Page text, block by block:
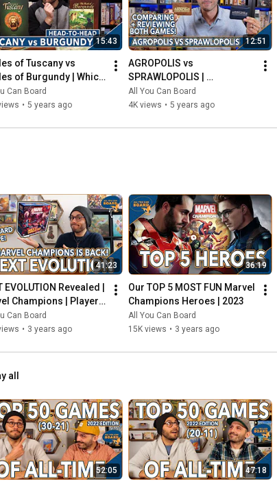
15:43
of Tuscany vs
of Burgundy | Which
is KING of the
Can Board
• 5 years ago
12:51
AGROPOLIS vs
SPRAWLOPOLIS |
Comparison & Review
All You Can Board
4K views • 5 years ago
41:23
EVOLUTION Revealed |
Champions | Player
Are Here!
Can Board
• 3 years ago
36:19
Our TOP 5 MOST FUN Marvel
Champions Heroes | 2023
All You Can Board
15K views • 3 years ago
all
52:05 47:18